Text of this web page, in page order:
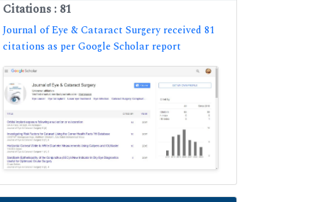
Citations : 81
Journal of Eye & Cataract Surgery received 81
citations as per Google Scholar report